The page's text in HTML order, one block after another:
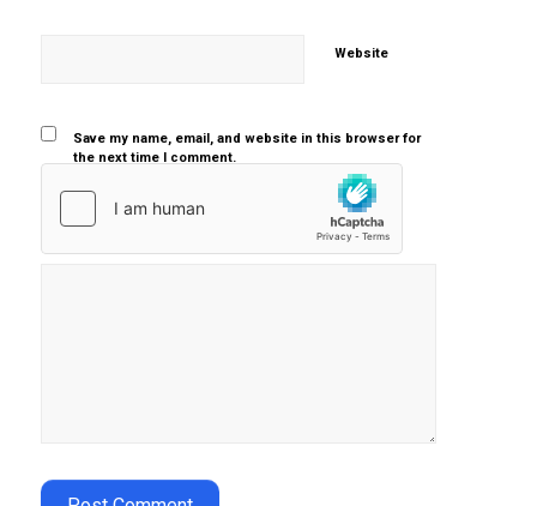
Website
Save my name, email, and website in this browser for
the next time I comment.